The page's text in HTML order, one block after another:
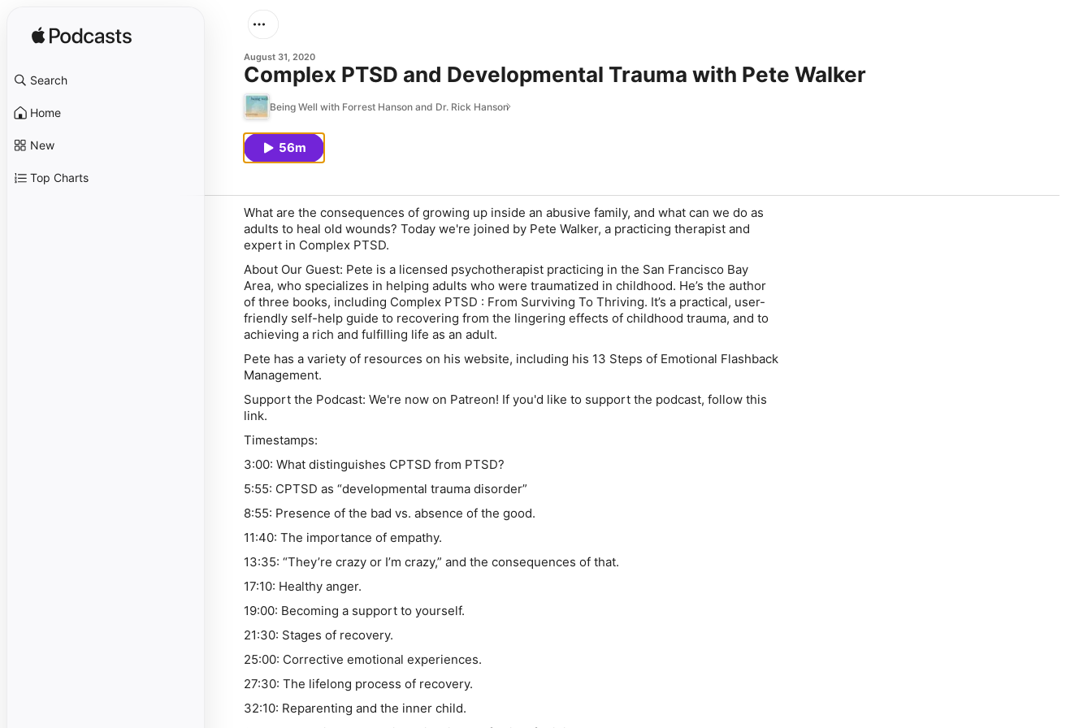
Search
Home
New
Top Charts
August 31, 2020
Complex PTSD and Developmental Trauma with Pete Walker
Being Well with Forrest Hanson and Dr. Rick Hanson
56m
What are the consequences of growing up inside an abusive family, and what can we do as
adults to heal old wounds? Today we're joined by Pete Walker, a practicing therapist and
expert in Complex PTSD.
About Our Guest: Pete is a licensed psychotherapist practicing in the San Francisco Bay
Area, who specializes in helping adults who were traumatized in childhood. He’s the author
of three books, including Complex PTSD : From Surviving To Thriving. It’s a practical, user-
friendly self-help guide to recovering from the lingering effects of childhood trauma, and to
achieving a rich and fulfilling life as an adult.
Pete has a variety of resources on his website, including his 13 Steps of Emotional Flashback
Management.
Support the Podcast: We're now on Patreon! If you'd like to support the podcast, follow this
link.
Timestamps:
3:00: What distinguishes CPTSD from PTSD?
5:55: CPTSD as “developmental trauma disorder”
8:55: Presence of the bad vs. absence of the good.
11:40: The importance of empathy.
13:35: “They’re crazy or I’m crazy,” and the consequences of that.
17:10: Healthy anger.
19:00: Becoming a support to yourself.
21:30: Stages of recovery.
25:00: Corrective emotional experiences.
27:30: The lifelong process of recovery.
32:10: Reparenting and the inner child.